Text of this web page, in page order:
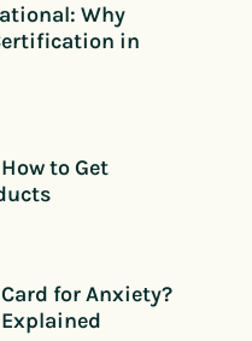
Why
in
to Get
for Anxiety?